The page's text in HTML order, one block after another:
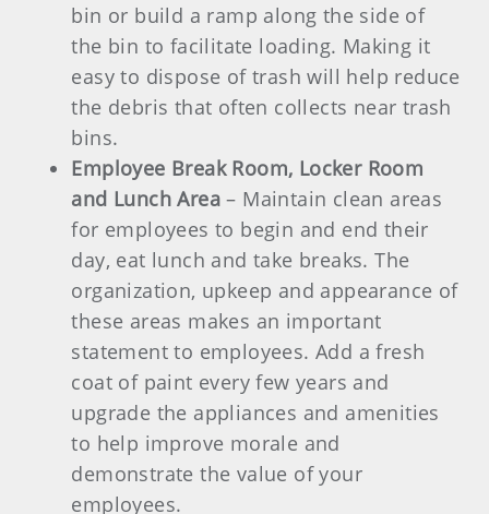
bin or build a ramp along the side of
the bin to facilitate loading. Making it
easy to dispose of trash will help reduce
the debris that often collects near trash
bins.
Employee Break Room, Locker Room
and Lunch Area – Maintain clean areas
for employees to begin and end their
day, eat lunch and take breaks. The
organization, upkeep and appearance of
these areas makes an important
statement to employees. Add a fresh
coat of paint every few years and
upgrade the appliances and amenities
to help improve morale and
demonstrate the value of your
employees.